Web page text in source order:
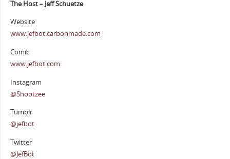
The Host – Jeff Schuetze
Website
www.jefbot.carbonmade.com
Comic
www.jefbot.com
Instagram
@Shootzee
Tumblr
@jefbot
Twitter
@JefBot